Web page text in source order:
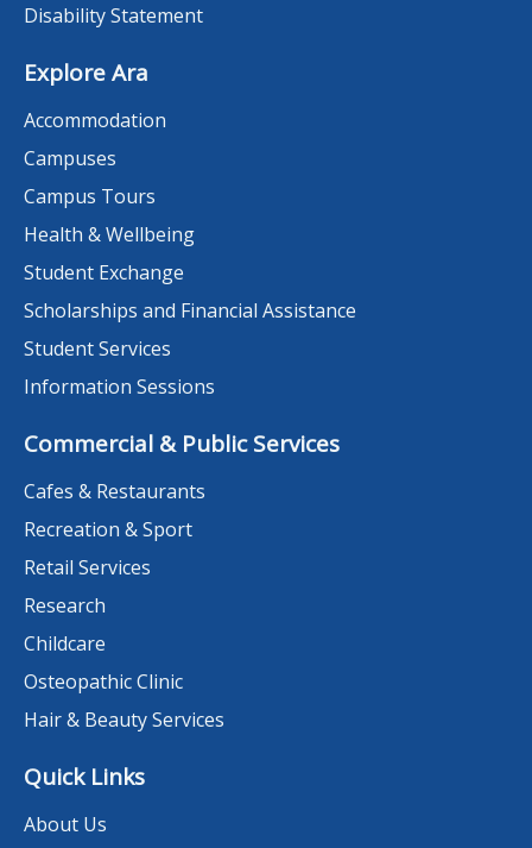
Disability Statement
Explore Ara
Accommodation
Campuses
Campus Tours
Health & Wellbeing
Student Exchange
Scholarships and Financial Assistance
Student Services
Information Sessions
Commercial & Public Services
Cafes & Restaurants
Recreation & Sport
Retail Services
Research
Childcare
Osteopathic Clinic
Hair & Beauty Services
Quick Links
About Us